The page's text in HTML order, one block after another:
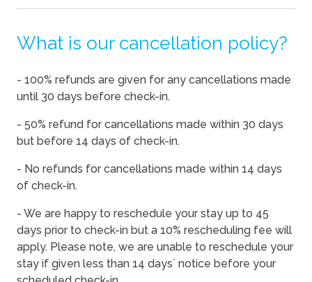
08/16/2026
08/16/2026 -
$563
08/18/2026
08/18/2026 -
$563
08/20/2026
08/20/2026
08/21/2026
08/21/2026 -
$563
08/22/2026
08/23/2026
08/23/2026 -
$563
08/24/2026
08/24/2026 -
$563
08/25/2026
08/25/2026 -
$563
What is our cancellation policy?
- 100% refunds are given for any cancellations made
until 30 days before check-in.
- 50% refund for cancellations made within 30 days
but before 14 days of check-in.
- No refunds for cancellations made within 14 days
of check-in.
- We are happy to reschedule your stay up to 45
days prior to check-in but a 10% rescheduling fee will
apply. Please note, we are unable to reschedule your
stay if given less than 14 days` notice before your